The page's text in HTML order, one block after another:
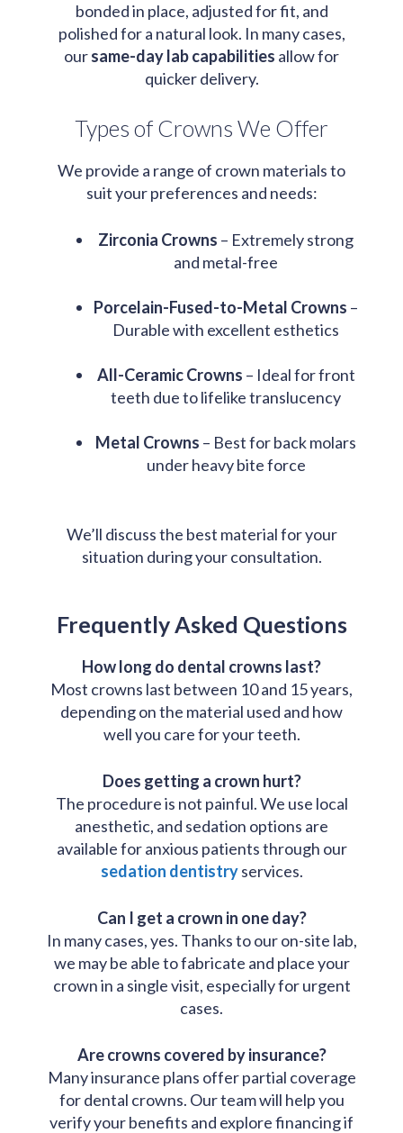
bonded in place, adjusted for fit, and
polished for a natural look. In many cases,
oursame-day lab capabilities allow for
quicker delivery.
Types of Crowns We Offer
We provide a range of crown materials to
suit your preferences and needs:
Zirconia Crowns – Extremely strong
and metal-free
Porcelain-Fused-to-Metal Crowns –
Durable with excellent esthetics
All-Ceramic Crowns – Ideal for front
teeth due to lifelike translucency
Metal Crowns – Best for back molars
under heavy bite force
We’ll discuss the best material for your
situation during your consultation.
Frequently Asked Questions
How long do dental crowns last?
Most crowns last between 10 and 15 years,
depending on the material used and how
well you care for your teeth.
Does getting a crown hurt?
The procedure is not painful. We use local
anesthetic, and sedation options are
available for anxious patients through our
sedation dentistryservices.
Can I get a crown in one day?
In many cases, yes. Thanks to our on-site lab,
we may be able to fabricate and place your
crown in a single visit, especially for urgent
cases.
Are crowns covered by insurance?
Many insurance plans offer partial coverage
for dental crowns. Our team will help you
verify your benefits and explore financing if